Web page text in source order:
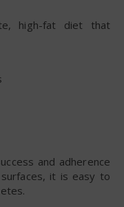
high-fat diet that
and adherence
it is easy to